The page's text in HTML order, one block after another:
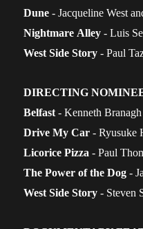
Dune - Jacqueline West
Nightmare Alley - Luis
West Side Story - Paul
DIRECTING
Belfast - Kenneth Branagh
Drive My Car - Ryusuke
Licorice Pizza - Paul
The Power of the Dog -
West Side Story - Steven